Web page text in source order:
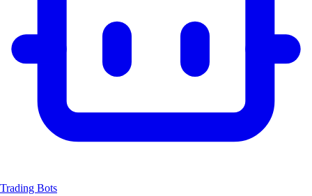
Trading Bots